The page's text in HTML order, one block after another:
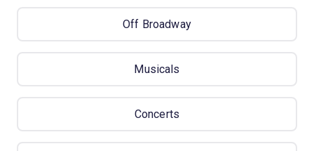
Off Broadway
Musicals
Concerts